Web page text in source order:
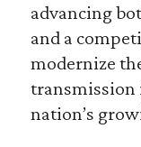
advancing
and a
modernize
transmission
nation’s